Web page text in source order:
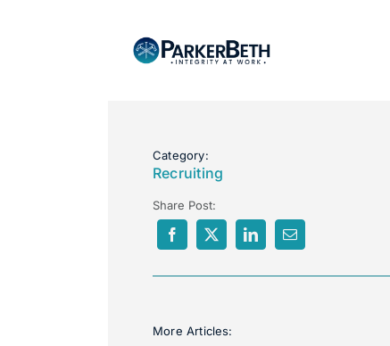
Category:
Recruiting
Share Post:
More Articles: